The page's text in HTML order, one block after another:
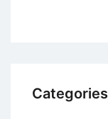
Categories